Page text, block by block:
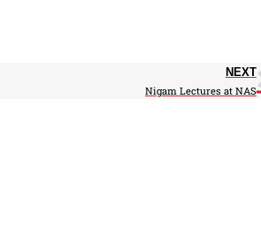
NEXT
Nigam Lectures at NAS